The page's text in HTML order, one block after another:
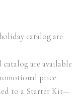
catalog are
catalog are available
price.
to a Starter Kit—